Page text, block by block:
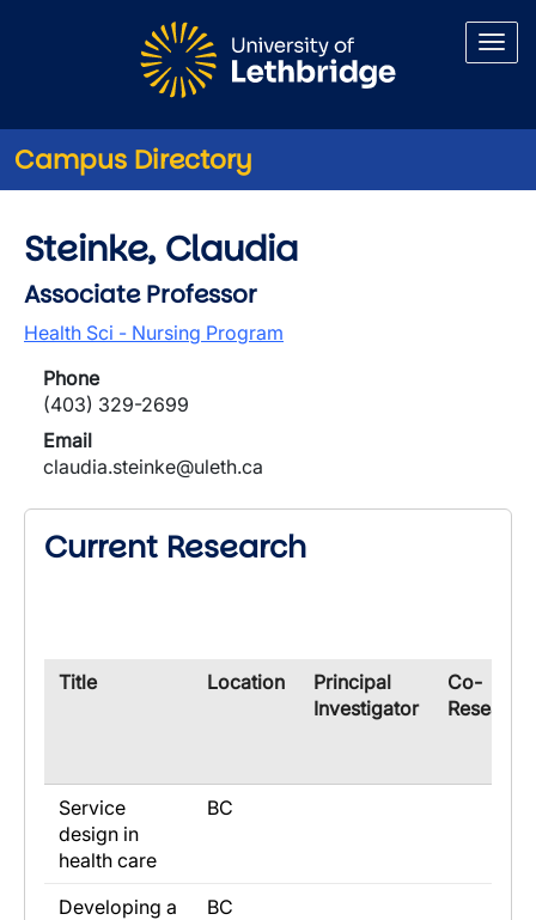
Campus Directory
Steinke, Claudia
Associate Professor
Health Sci - Nursing Program
Phone
(403) 329-2699
Email
claudia.steinke@uleth.ca
Current Research
​Title ​Location
​Principal
Investigator
​Co-
Service
design in
health care
BC
Developing a
BC